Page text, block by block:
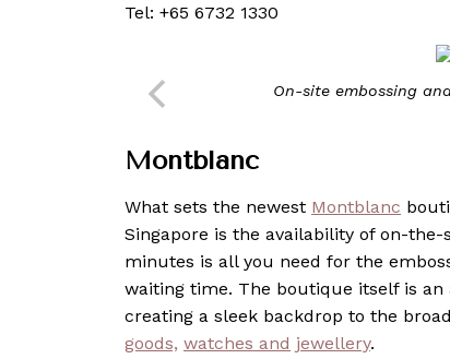
Tel: +65 6732 1330
On-site embossing
Montblanc
What sets the newest Montblanc
Singapore is the availability of on-
minutes is all you need for the
waiting time. The boutique itself is
creating a sleek backdrop to the
goods, watches and jewellery.